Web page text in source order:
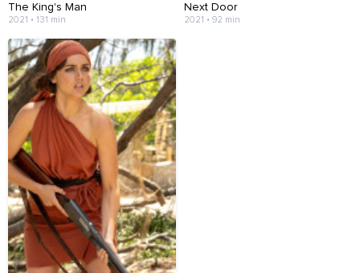
The King's Man
2021 • 131 min
Next Door
2021 • 92 min